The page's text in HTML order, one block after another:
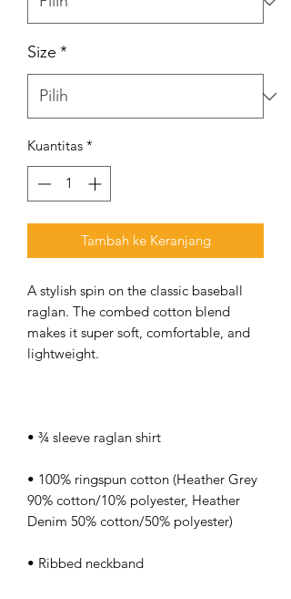
Size *
Kuantitas *
Tambah ke Keranjang
A stylish spin on the classic baseball
raglan. The combed cotton blend
makes it super soft, comfortable, and
• 100% ringspun cotton (Heather Grey
90% cotton/10% polyester, Heather
• Ribbed neckband